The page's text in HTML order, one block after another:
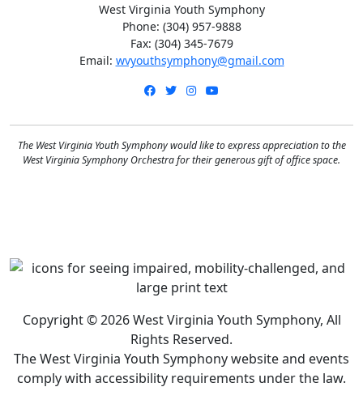
West Virginia Youth Symphony
Phone: (304) 957-9888
Fax: (304) 345-7679
Email: wvyouthsymphony@gmail.com
Facebook
TwitterInstagram
The West Virginia Youth Symphony would like to express appreciation to the
West Virginia Symphony Orchestra for their generous gift of office space.
Copyright © 2026 West Virginia Youth Symphony, All
Rights Reserved.
The West Virginia Youth Symphony website and events
comply with accessibility requirements under the law.